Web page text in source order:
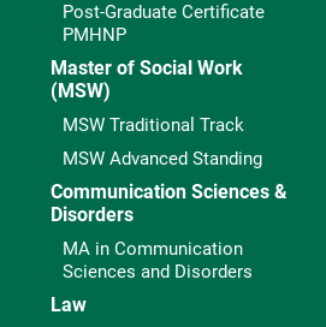
Post-Graduate Certificate
PMHNP
Master of Social Work
(MSW)
MSW Traditional Track
MSW Advanced Standing
Communication Sciences &
Disorders
MA in Communication
Sciences and Disorders
Law